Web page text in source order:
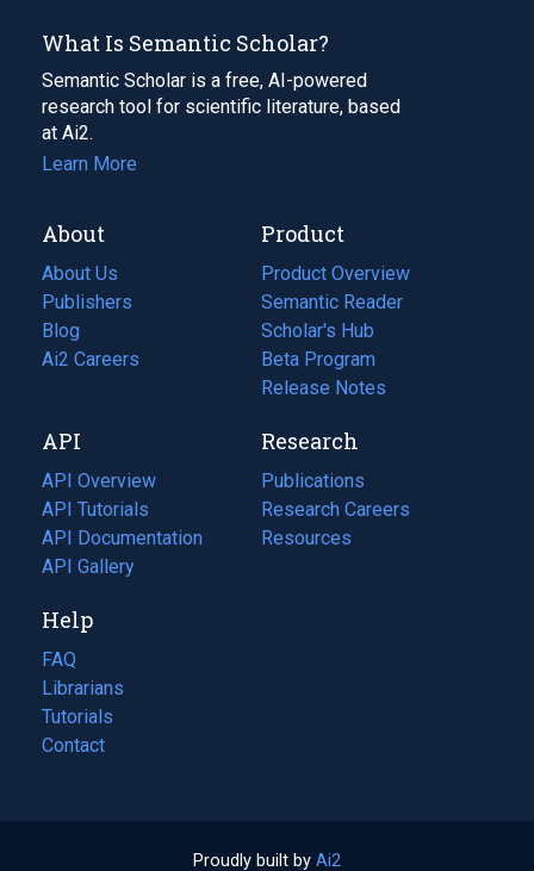
What Is Semantic Scholar?
Semantic Scholar is a free, AI-powered
research tool for scientific literature, based
at Ai2.
Learn More
About
About Us
Publishers
Blog
(opens
in
tab)
Ai2 Careers
(opens
new
tab)
Product
Product Overview
Semantic Reader
Scholar's Hub
Beta Program
Release Notes
API
API Overview
API Tutorials
API Documentation
(opens
in
new
tab)
API Gallery
Research
Publications
(opens
in
a
Research Careers
(opens
in
Resources
(opens
Help
FAQ
Librarians
Tutorials
Contact
Proudly built by Ai2